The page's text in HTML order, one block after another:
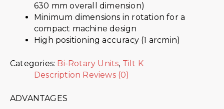
630 mm overall dimension)
Minimum dimensions in rotation for a
compact machine design
High positioning accuracy (1 arcmin)
Categories: Bi-Rotary Units, Tilt K
Description Reviews (0)
ADVANTAGES